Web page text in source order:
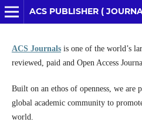
ACS PUBLISHER (
ACS Journalsis one of the world’s
reviewed, paid and Open Access
Built on an ethos of openness, we are
global academic community to
world.